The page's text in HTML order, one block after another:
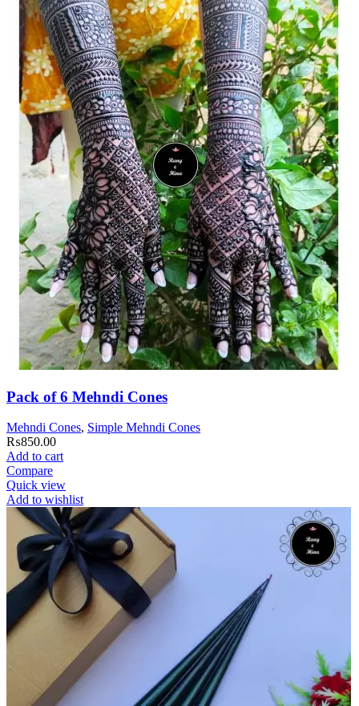
Pack of 6 Mehndi Cones
Mehndi Cones, Simple Mehndi Cones
₨850.00
Add to cart
Compare
Quick view
Add to wishlist